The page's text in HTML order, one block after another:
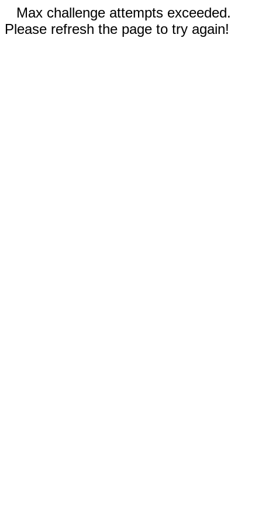
Max challenge attempts exceeded.
Please refresh the page to try again!